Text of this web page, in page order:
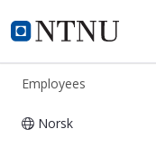
NTNU Home
ntnu.edu
Employees
Norsk